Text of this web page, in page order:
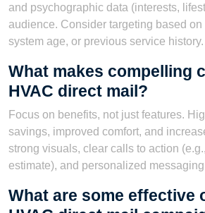
and psychographic data (interests,
audience. Consider targeting based
system age, or previous service history.
What makes compelling
HVAC direct mail?
Focus on benefits, not just features.
savings, improved comfort, and
strong visuals, clear calls to action
estimate), and personalized
What are some effective